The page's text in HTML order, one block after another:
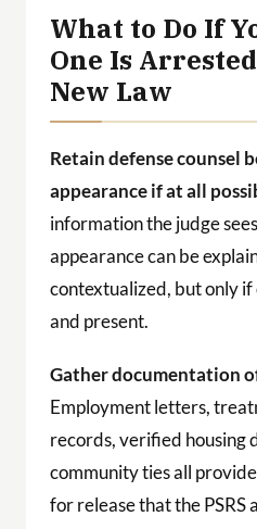
What to Do If
One Is
New Law
Retain defense counsel
appearance if at all
information the judge
appearance can be
contextualized, but only if
and present.
Gather documentation
Employment letters,
records, verified housing
community ties all
for release that the PSRS